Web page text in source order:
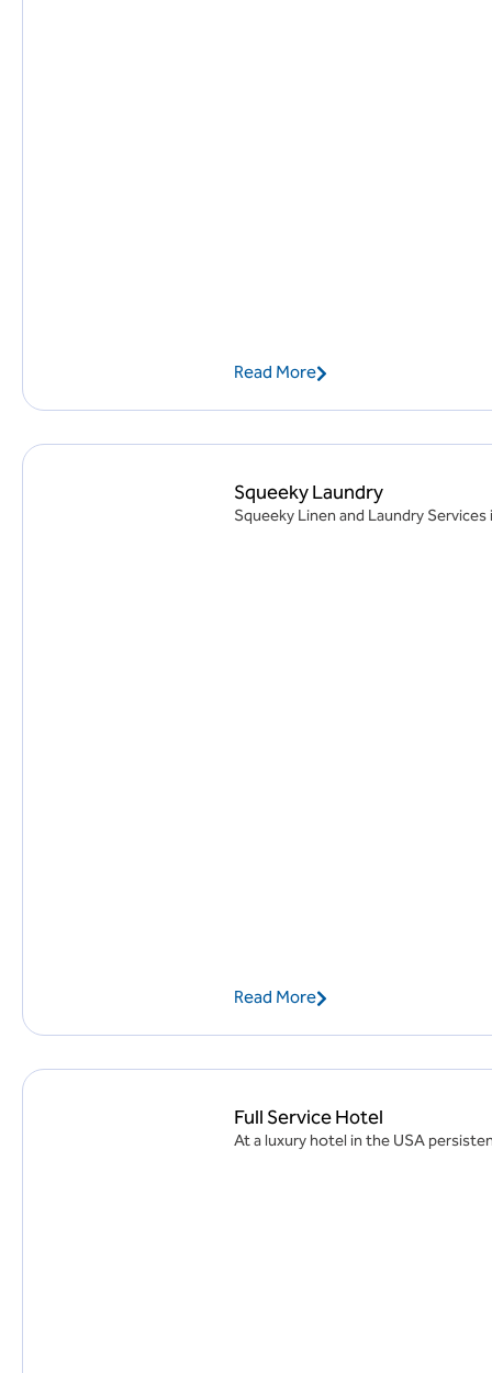
Read More
Squeeky Laundry
Squeeky Linen and Laundry
Read More
Full Service Hotel
At a luxury hotel in the USA